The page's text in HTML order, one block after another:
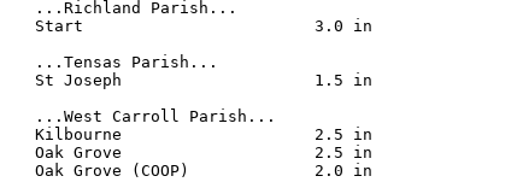
...Richland Parish...
Start                        3.0 in
...Tensas Parish...
St Joseph                    1.5 in
...West Carroll Parish...
Kilbourne                    2.5 in
Oak Grove                    2.5 in
Oak Grove (COOP)             2.0 in